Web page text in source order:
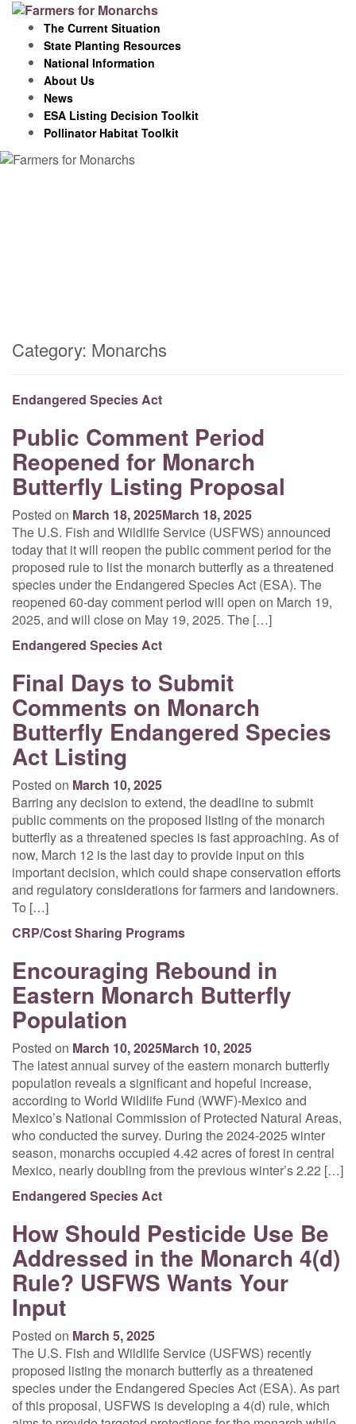
Skip
content
The Current Situation
State Planting Resources
National Information
About Us
News
ESA Listing Decision Toolkit
Pollinator Habitat Toolkit
Category: Monarchs
Endangered Species Act
Public Comment Period
Reopened for Monarch
Butterfly Listing Proposal
Posted on March 18, 2025March 18, 2025
The U.S. Fish and Wildlife Service (USFWS) announced
today that it will reopen the public comment period for the
proposed rule to list the monarch butterfly as a threatened
species under the Endangered Species Act (ESA). The
reopened 60-day comment period will open on March 19,
2025, and will close on May 19, 2025. The […]
Endangered Species Act
Final Days to Submit
Comments on Monarch
Butterfly Endangered Species
Act Listing
Posted on March 10, 2025
Barring any decision to extend, the deadline to submit
public comments on the proposed listing of the monarch
butterfly as a threatened species is fast approaching. As of
now, March 12 is the last day to provide input on this
important decision, which could shape conservation efforts
and regulatory considerations for farmers and landowners.
To […]
CRP/Cost Sharing Programs
Encouraging Rebound in
Eastern Monarch Butterfly
Population
Posted on March 10, 2025March 10, 2025
The latest annual survey of the eastern monarch butterfly
population reveals a significant and hopeful increase,
according to World Wildlife Fund (WWF)-Mexico and
Mexico’s National Commission of Protected Natural Areas,
who conducted the survey. During the 2024-2025 winter
season, monarchs occupied 4.42 acres of forest in central
Mexico, nearly doubling from the previous winter’s 2.22 […]
Endangered Species Act
How Should Pesticide Use Be
Addressed in the Monarch 4(d)
Rule? USFWS Wants Your
Input
Posted on March 5, 2025
The U.S. Fish and Wildlife Service (USFWS) recently
proposed listing the monarch butterfly as a threatened
species under the Endangered Species Act (ESA). As part
of this proposal, USFWS is developing a 4(d) rule, which